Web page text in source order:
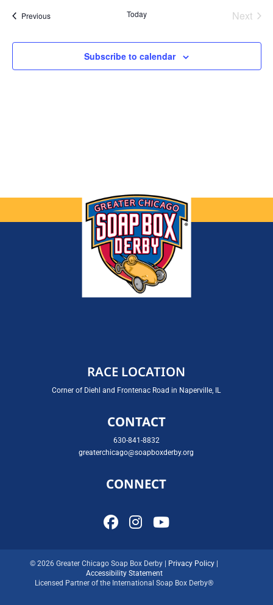
PreviousEvents Today
Next
Subscribe to calendar
RACE LOCATION
Corner of Diehl and Frontenac Road in Naperville, IL
CONTACT
630-841-8832
greaterchicago@soapboxderby.org
CONNECT
© 2026 Greater Chicago Soap Box Derby | Privacy Policy
Accessibility Statement
Licensed Partner of the International Soap Box Derby®